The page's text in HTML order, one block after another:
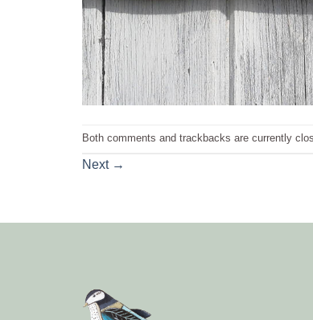
Both comments and trackbacks are currently
Next →